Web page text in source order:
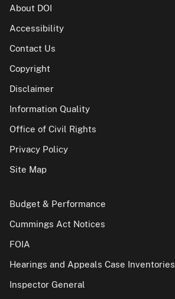
About DOI
Accessibility
Contact Us
Copyright
Disclaimer
Information Quality
Office of Civil Rights
Privacy Policy
Site Map
Budget & Performance
Cummings Act Notices
FOIA
Hearings and Appeals Case Inventories
Inspector General